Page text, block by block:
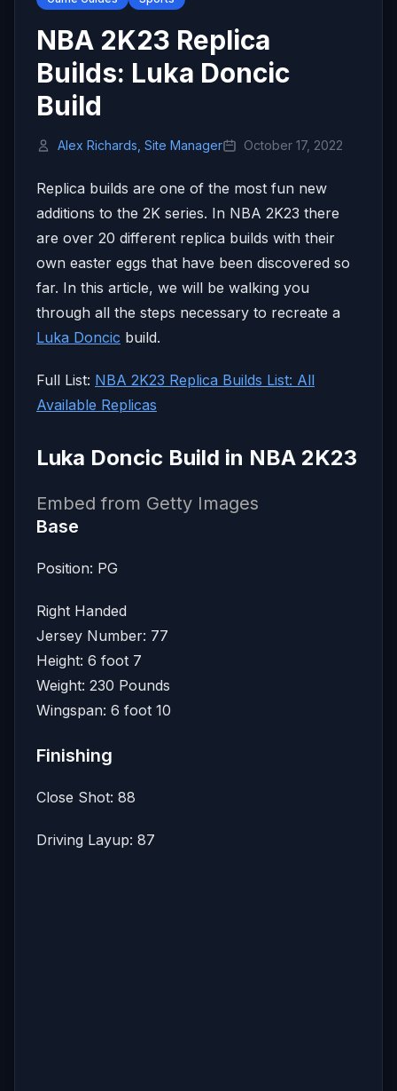
NBA 2K23 Replica
Builds: Luka Doncic
Build
Alex Richards, Site Manager October 17, 2022
Replica builds are one of the most fun new
additions to the 2K series. In NBA 2K23 there
are over 20 different replica builds with their
own easter eggs that have been discovered so
far. In this article, we will be walking you
through all the steps necessary to recreate a
Luka Doncic build.
Full List: NBA 2K23 Replica Builds List: All
Available Replicas
Luka Doncic Build in NBA 2K23
Embed from Getty Images
Base
Position: PG
Right Handed
Jersey Number: 77
Height: 6 foot 7
Weight: 230 Pounds
Wingspan: 6 foot 10
Finishing
Close Shot: 88
Driving Layup: 87